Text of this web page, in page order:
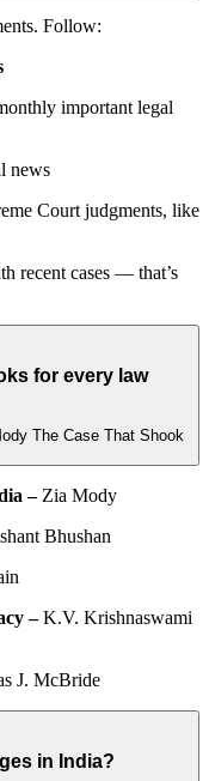
Follow:
important legal
news
Court judgments, like
recent cases — that’s
for every law
–Zia Mody
Bhushan
–K.V. Krishnaswami
J. McBride
in India?